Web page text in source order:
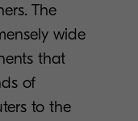
The
wide
that
of
to the